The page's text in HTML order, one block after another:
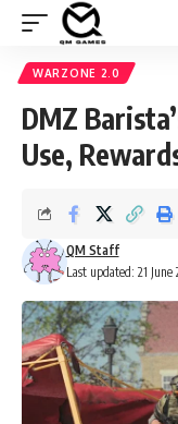
WARZONE 2.0
DMZ
Use,
Last updated: 21 June
QM Staff